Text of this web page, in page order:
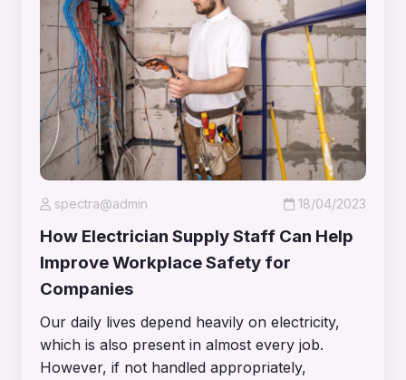
spectra@admin 18/04/2023
How Electrician Supply Staff Can Help
Improve Workplace Safety for
Companies
Our daily lives depend heavily on electricity,
which is also present in almost every job.
However, if not handled appropriately,